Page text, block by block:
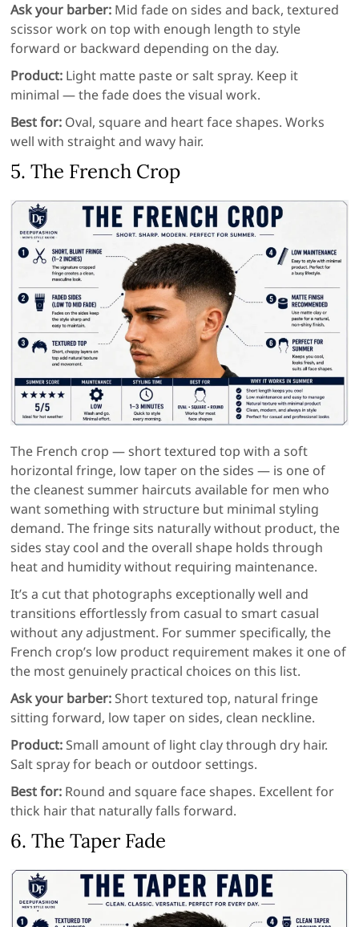
Ask your barber: Mid fade on sides and back, textured
scissor work on top with enough length to style
forward or backward depending on the day.
Product: Light matte paste or salt spray. Keep it
minimal — the fade does the visual work.
Best for: Oval, square and heart face shapes. Works
well with straight and wavy hair.
5. The French Crop
The French crop — short textured top with a soft
horizontal fringe, low taper on the sides — is one of
the cleanest summer haircuts available for men who
want something with structure but minimal styling
demand. The fringe sits naturally without product, the
sides stay cool and the overall shape holds through
heat and humidity without requiring maintenance.
It’s a cut that photographs exceptionally well and
transitions effortlessly from casual to smart casual
without any adjustment. For summer specifically, the
French crop’s low product requirement makes it one of
the most genuinely practical choices on this list.
Ask your barber: Short textured top, natural fringe
sitting forward, low taper on sides, clean neckline.
Product: Small amount of light clay through dry hair.
Salt spray for beach or outdoor settings.
Best for: Round and square face shapes. Excellent for
thick hair that naturally falls forward.
6. The Taper Fade